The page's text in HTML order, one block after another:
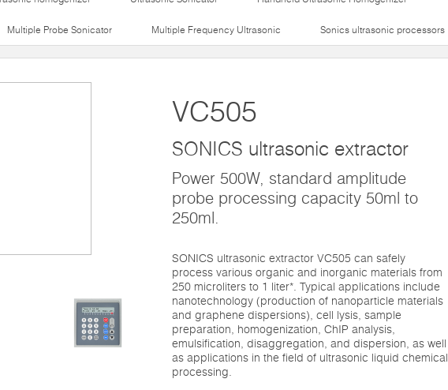
Multiple Probe Sonicator Multiple Frequency Ultrasonic Sonics ultrasonic processors
VC505
SONICS ultrasonic extractor
Power 500W, standard amplitude
probe processing capacity 50ml to
250ml.
SONICS ultrasonic extractor VC505 can safely
process various organic and inorganic materials from
250 microliters to 1 liter*. Typical applications include
nanotechnology (production of nanoparticle materials
and graphene dispersions), cell lysis, sample
preparation, homogenization, ChIP analysis,
emulsification, disaggregation, and dispersion, as well
as applications in the field of ultrasonic liquid chemical
processing.